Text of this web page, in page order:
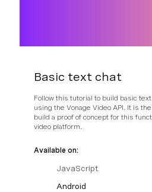
Basic text chat
Follow this tutorial to build basic
using the Vonage Video API. It is
build a proof of concept for this
video platform.
Available on:
JavaScript
Android